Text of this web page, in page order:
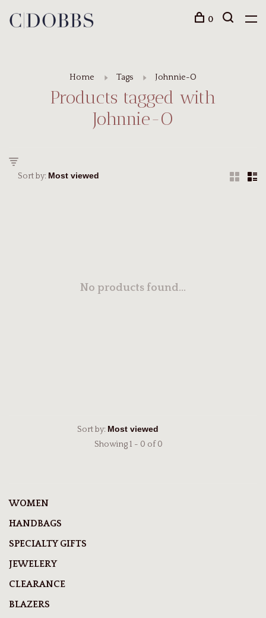
0
Home Tags Johnnie-O
Products tagged with
Johnnie-O
Sort by:
No products found...
Sort by:
Showing 1 - 0 of 0
WOMEN
HANDBAGS
SPECIALTY GIFTS
JEWELERY
CLEARANCE
BLAZERS